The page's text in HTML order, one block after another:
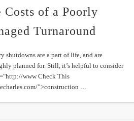
Costs of a Poorly
Turnaround
shutdowns are a part of life, and are
planned for. Still, it’s helpful to consider
www Check This
”>construction …